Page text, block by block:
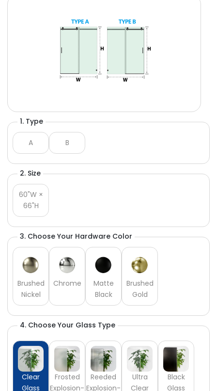
1. Type
A B
2. Size
60"W ×
66"H
3. Choose Your Hardware Color
Brushed
Nickel
Chrome
Matte
Black
Brushed
Gold
4. Choose Your Glass Type
Clear
Glass
Frosted
Explosion-
Reeded
Explosion-
Ultra
Clear
Black
Glass